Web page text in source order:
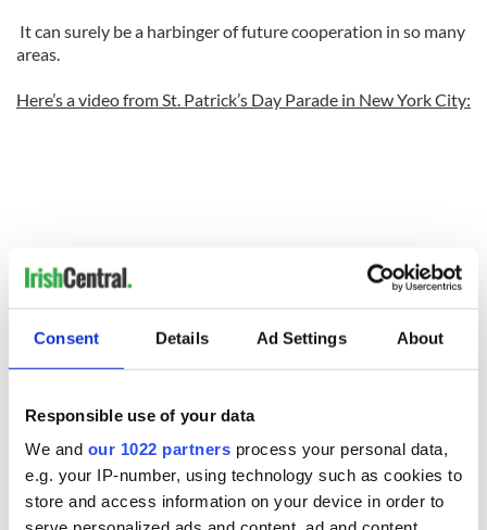
Consent Details Ad Settings About
Responsible use of your data
We and our 1022 partners process your personal data,
e.g. your IP-number, using technology such as cookies to
store and access information on your device in order to
It can surely be a harbinger of future cooperation in so many
areas.
Here’s a video from St. Patrick’s Day Parade in New York City: